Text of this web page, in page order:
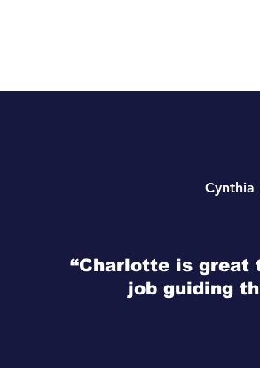
Cynthia
“Charlotte is great
job guiding